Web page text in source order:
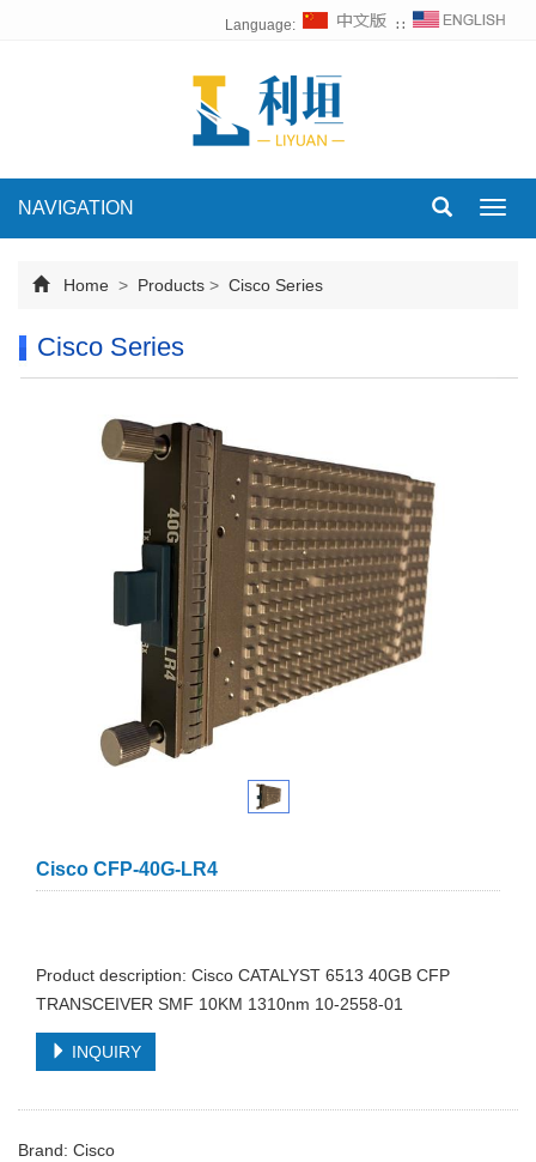
Language: ∷
NAVIGATION
Home > Products > Cisco Series
Cisco Series
Cisco CFP-40G-LR4
Product description: Cisco CATALYST 6513 40GB CFP
TRANSCEIVER SMF 10KM 1310nm 10-2558-01
INQUIRY
Brand: Cisco